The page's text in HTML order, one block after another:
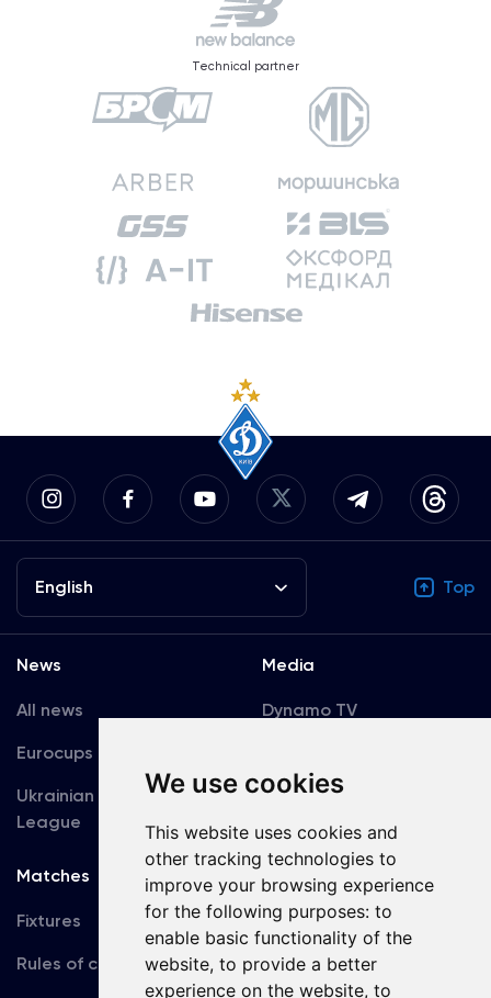
We use cookies
This website uses cookies and
other tracking technologies to
improve your browsing experience
for the following purposes: to
enable basic functionality of the
website, to provide a better
experience on the website, to
Technical partner
English Top
News
All news
Eurocups
Ukrainian Premier
League
Media
Dynamo TV
Accreditation
Matches
Fixtures
Rules of conduct
Team
First Team
U19